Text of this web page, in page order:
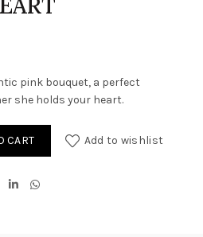
pink bouquet, a perfect
she holds your heart.
CART Add to wishlist